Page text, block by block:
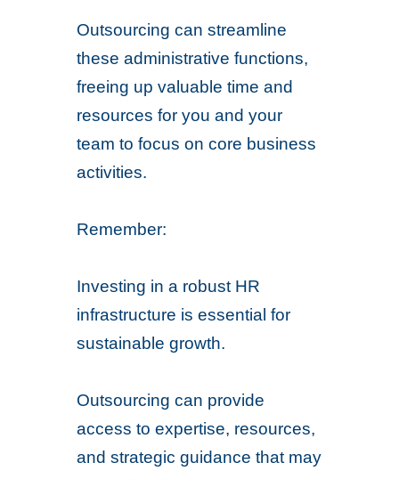
Outsourcing can streamline
these administrative functions,
freeing up valuable time and
resources for you and your
team to focus on core business
activities.
Remember:
Investing in a robust HR
infrastructure is essential for
sustainable growth.
Outsourcing can provide
access to expertise, resources,
and strategic guidance that may